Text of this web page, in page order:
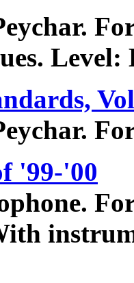
Level:
'99-'00